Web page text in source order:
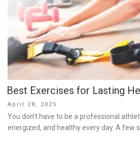
Best Exercises for Lasting
Posted
on
April 28, 2025
You don’t have to be a professional
energized, and healthy every day. A few